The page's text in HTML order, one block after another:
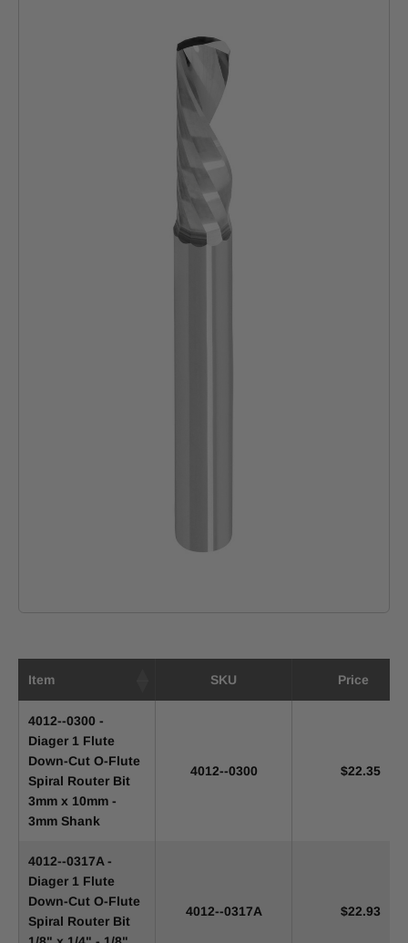
Item SKU Price
4012--0300 -
Diager 1 Flute
Down-Cut O-Flute
Spiral Router Bit
3mm x 10mm -
3mm Shank
4012--0300 $22.35
4012--0317A -
Diager 1 Flute
Down-Cut O-Flute
Spiral Router Bit
4012--0317A $22.93